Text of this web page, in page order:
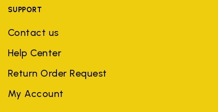
SUPPORT
Contact us
Help Center
Return Order Request
My Account